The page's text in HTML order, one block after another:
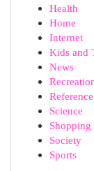
Health
Home
Internet
Kids and
News
Reference
Science
Shopping
Society
Sports